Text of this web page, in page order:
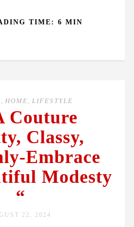
TIME: 6 MIN
HOME LIFESTYLE
Couture
Classy,
Embrace
Modesty
“
22, 2024